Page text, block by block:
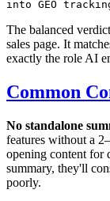
The balanced
sales page. It
exactly the role AI
Common
No standalone
features without a
opening content for
summary, they'll
poorly.